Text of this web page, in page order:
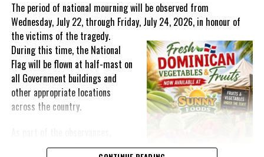
Share this:
Twitter Facebook
RELATED TOPICS: #ARLINGTONMUSGROVE
#CEMKINAY
#DELLISCAY
#DELLISCAYPROJECT
#DESAROLLOSHOTELCO
#NEWDELLISCAYOWNERS
Ministry of Health Opens Mental Care’s Center for Hope
The period of national mourning will be observed from
Wednesday, July 22, through Friday, July 24, 2026, in honour of
the victims of thetragedy.
During this time, the National
Flag will be flown at half-mast on
all Government buildings and
other appropriate locations
across the country.
Wednesday, July 22, has been